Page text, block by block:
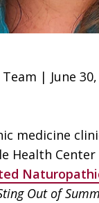
Team | June
medicine
Health
Out of